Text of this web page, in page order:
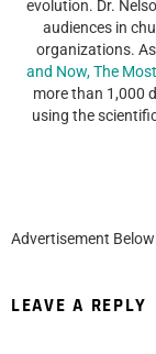
evolution. Dr.
audiences in
organizations.
and Now, The
more than 1,000
using the
Advertisement
LEAVE A REPLY